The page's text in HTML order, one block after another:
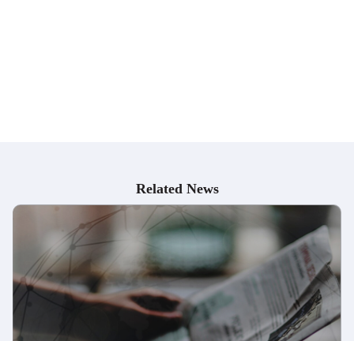
Pharmaceutical Quality Management
Pharmaceutical Project Management
Drug Safety and Pharmacovigilance
Biotechnology Industry
Pharmaceutical Packaging and Labeling
Pharmaceutical Supply Chain Management
Academia and Research Institutes
Related News